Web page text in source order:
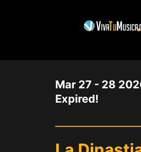
Mar 27 - 28
Expired!